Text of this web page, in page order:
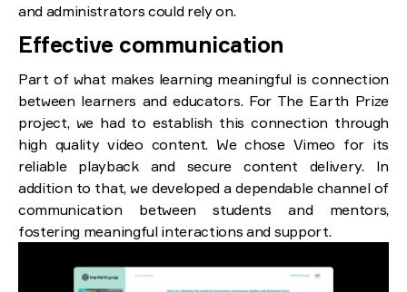
and administrators could rely on.
Effective communication
Part of what makes learning meaningful is connection
between learners and educators. For The Earth Prize
project, we had to establish this connection through
high quality video content. We chose Vimeo for its
reliable playback and secure content delivery. In
addition to that, we developed a dependable channel of
communication between students and mentors,
fostering meaningful interactions and support.